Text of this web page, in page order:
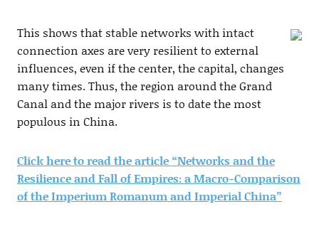
This shows that stable networks with intact
connection axes are very resilient to external
influences, even if the center, the capital, changes
many times. Thus, the region around the Grand
Canal and the major rivers is to date the most
populous in China.
Click here to read the article “Networks and the
Resilience and Fall of Empires: a Macro-Comparison
of the Imperium Romanum and Imperial China”